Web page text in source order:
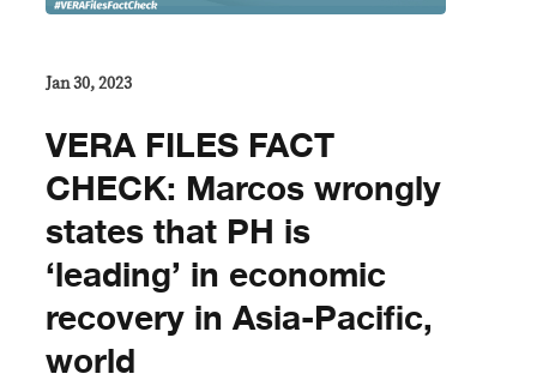
Jan 30, 2023
VERA FILES FACT
CHECK: Marcos wrongly
states that PH is
‘leading’ in economic
recovery in Asia-Pacific,
world